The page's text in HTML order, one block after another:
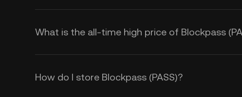
What is the all-time high price of Blockpass
How do I store Blockpass (PASS)?